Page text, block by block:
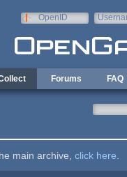
OpenID
Forums FAQ
main archive, click here